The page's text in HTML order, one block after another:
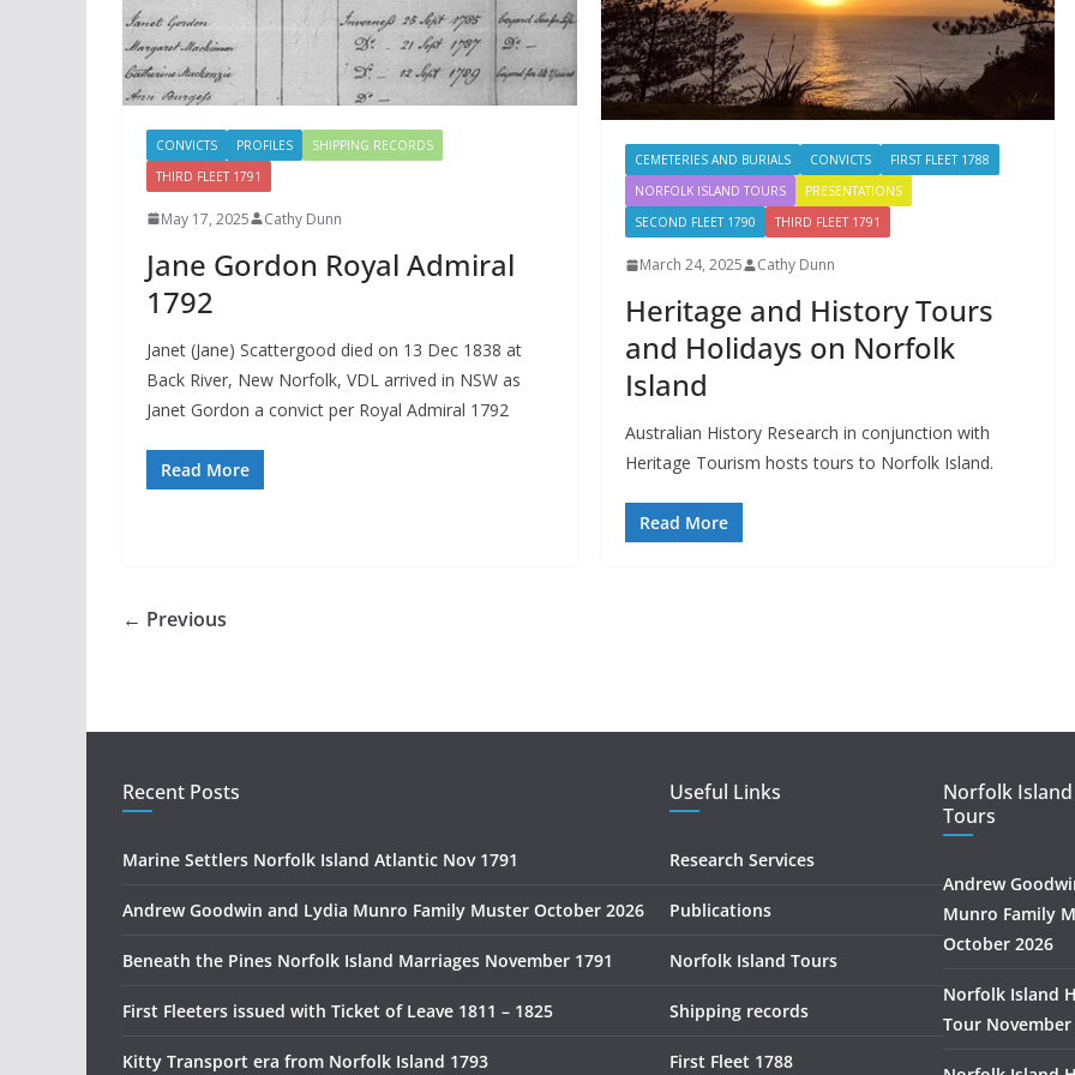
CONVICTS PROFILES
SHIPPING RECORDS
THIRD FLEET 1791
May 17, 2025 Cathy Dunn
Jane Gordon Royal Admiral
1792
Janet (Jane) Scattergood died on 13 Dec 1838 at
Back River, New Norfolk, VDL arrived in NSW as
Janet Gordon a convict per Royal Admiral 1792
Read More
CEMETERIES AND BURIALS CONVICTS
FIRST FLEET 1788
NORFOLK ISLAND TOURS
PRESENTATIONS
SECOND FLEET 1790
THIRD FLEET 1791
March 24, 2025 Cathy Dunn
Heritage and History Tours
and Holidays on Norfolk
Island
Australian History Research in conjunction with
Heritage Tourism hosts tours to Norfolk Island.
Read More
← Previous
Recent Posts
Marine Settlers Norfolk Island Atlantic Nov 1791
Andrew Goodwin and Lydia Munro Family Muster October 2026
Beneath the Pines Norfolk Island Marriages November 1791
First Fleeters issued with Ticket of Leave 1811 – 1825
Kitty Transport era from Norfolk Island 1793
Useful Links
Research Services
Publications
Norfolk Island Tours
Shipping records
First Fleet 1788
Norfolk
Tours
Andrew
Munro Family
October 2026
Norfolk Island
Tour November